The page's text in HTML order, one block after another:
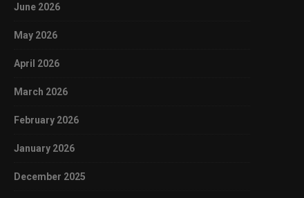
June 2026
May 2026
April 2026
March 2026
February 2026
January 2026
December 2025